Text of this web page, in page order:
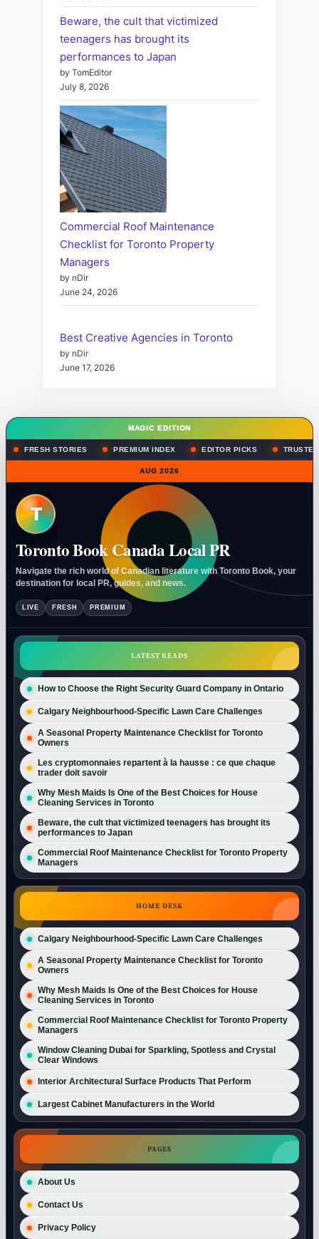
Beware, the cult that victimized
teenagers has brought its
performances to Japan
by TomEditor
July 8, 2026
Commercial Roof Maintenance
Checklist for Toronto Property
Managers
by nDir
June 24, 2026
Best Creative Agencies in Toronto
by nDir
June 17, 2026
MAGIC EDITION
FRESH STORIES PREMIUM INDEX EDITOR PICKS
AUG 2026
T
Toronto Book Canada Local PR
Navigate the rich world of Canadian literature with Toronto Book, your
destination for local PR, guides, and news.
LIVE FRESH PREMIUM
LATEST READS
How to Choose the Right Security Guard Company in Ontario
Calgary Neighbourhood-Specific Lawn Care Challenges
A Seasonal Property Maintenance Checklist for Toronto
Owners
Les cryptomonnaies repartent à la hausse : ce que chaque
trader doit savoir
Why Mesh Maids Is One of the Best Choices for House
Cleaning Services in Toronto
Beware, the cult that victimized teenagers has brought its
performances to Japan
Commercial Roof Maintenance Checklist for Toronto Property
Managers
HOME DESK
Calgary Neighbourhood-Specific Lawn Care Challenges
A Seasonal Property Maintenance Checklist for Toronto
Owners
Why Mesh Maids Is One of the Best Choices for House
Cleaning Services in Toronto
Commercial Roof Maintenance Checklist for Toronto Property
Managers
Window Cleaning Dubai for Sparkling, Spotless and Crystal
Clear Windows
Interior Architectural Surface Products That Perform
Largest Cabinet Manufacturers in the World
PAGES
About Us
Contact Us
Privacy Policy